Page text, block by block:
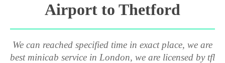
Airport to Thetford
We can reached specified time in exact place, we are
best minicab service in London, we are licensed by tfl